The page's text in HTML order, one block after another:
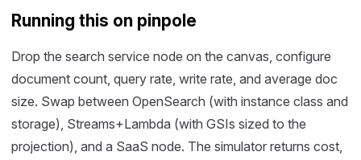
Running this on pinpole
Drop the search service node on the canvas, configure
document count, query rate, write rate, and average doc
size. Swap between OpenSearch (with instance class and
storage), Streams+Lambda (with GSIs sized to the
projection), and a SaaS node. The simulator returns cost,